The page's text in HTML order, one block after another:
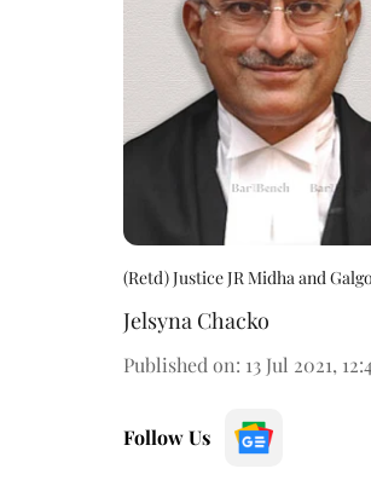
(Retd) Justice JR Midha and
Jelsyna Chacko
Published on: 13 Jul 2021,
Follow Us